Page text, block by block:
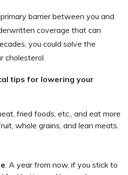
barrier between you and
coverage that can
you could solve the
cholesterol.
tips for lowering your
fried foods, etc., and eat more
whole grains, and lean meats.
. A year from now, if you stick to